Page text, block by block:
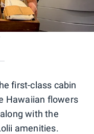
first-class cabin
Hawaiian flowers
with the
amenities.